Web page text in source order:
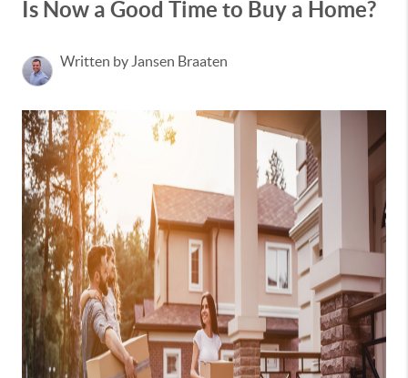
Is Now a Good Time to Buy a Home?
Written by Jansen Braaten